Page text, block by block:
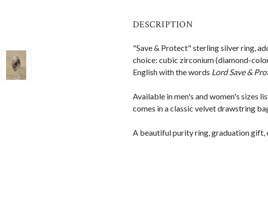
DESCRIPTION
"Save & Protect" sterling silver ring,
choice: cubic zirconium (diamond-
English with the words Lord Save &
Available in men's and women's sizes
comes in a classic velvet drawstring
A beautiful purity ring, graduation gift,